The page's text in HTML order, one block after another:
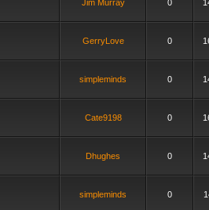
Jim Murray 0
GerryLove 0
simpleminds 0
Cate9198 0
Dhughes 0
simpleminds 0